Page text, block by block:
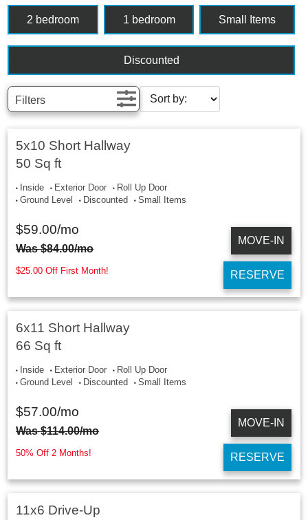
2 bedroom 1 bedroom Small Items
Discounted
Filters
5x10 Short Hallway
50 Sq ft
Inside Exterior Door
Roll Up Door
Ground Level
Discounted Small Items
$59.00/mo
Was$84.00/mo
$25.00 Off First Month!
MOVE-IN
RESERVE
6x11 Short Hallway
66 Sq ft
Inside Exterior Door
Roll Up Door
Ground Level
Discounted Small Items
$57.00/mo
Was$114.00/mo
50% Off 2 Months!
MOVE-IN
RESERVE
11x6 Drive-Up